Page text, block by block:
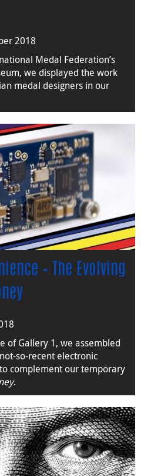
2018
Medal Federation’s
we displayed the work
medal designers in our
– The Evolving
of Gallery 1, we assembled
so-recent electronic
complement our temporary
.